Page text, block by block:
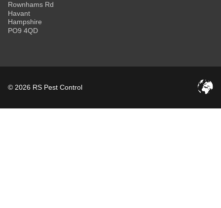
Rownhams Rd
Havant
Hampshire
PO9 4QD
© 2026 RS Pest Control